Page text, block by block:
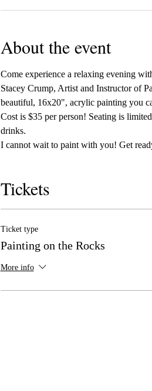
About the event
Come experience a relaxing evening
Stacey Crump, Artist and Instructor of
beautiful, 16x20", acrylic painting you
Cost is $35 per person! Seating is
drinks.
I cannot wait to paint with you! Get
Tickets
Ticket type
Painting on the Rocks
More info